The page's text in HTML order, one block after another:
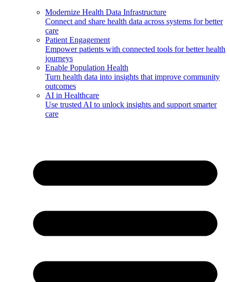
Modernize Health Data Infrastructure
Connect and share health data across systems for better
care
Patient Engagement
Empower patients with connected tools for better health
journeys
Enable Population Health
Turn health data into insights that improve community
outcomes
AI in Healthcare
Use trusted AI to unlock insights and support smarter
care